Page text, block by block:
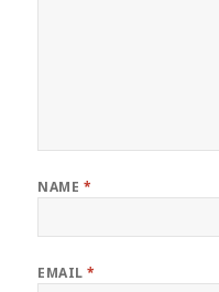
NAME *
EMAIL*